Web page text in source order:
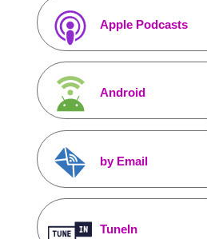
Apple Podcasts
Android
by Email
TuneIn